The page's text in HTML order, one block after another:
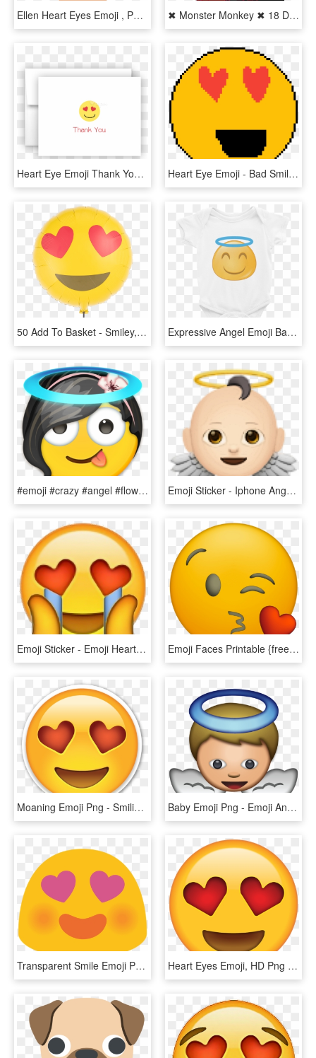
Ellen Heart Eyes Emoji , Png Download - Ellen Degeneres, Transparent Png ✖ Monster Monkey ✖ 18 Days On Twitter - Cartoon, HD Png Download
Heart Eye Emoji Thank You Cards Note Card Stationery - Smiley, HD Png Download Heart Eye Emoji - Bad Smiley Face, HD Png Download
50 Add To Basket - Smiley, HD Png Download Expressive Angel Emoji Baby Onesie My Wear Clothes - Infant Bodysuit, HD Png Download
#emoji #crazy #angel #flowergirl - Smiley, HD Png Download Emoji Sticker - Iphone Angel Emoji Png, Transparent Png
Emoji Sticker - Emoji Heart Eyes Png, Transparent Png Emoji Faces Printable {free Emoji Printables} - Transparent Heart Eyes Emoji Iphone, HD Png Download
Moaning Emoji Png - Smiling Face With Heart Shaped Eyes Emoji, Transparent Png Baby Emoji Png - Emoji Angel, Transparent Png
Transparent Smile Emoji Png - Google Heart Eyes Emoji, Png Download Heart Eyes Emoji, HD Png Download